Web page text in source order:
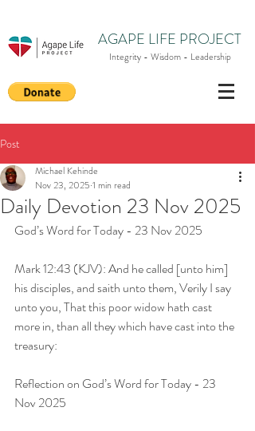
AGAPE LIFE PROJECT
Integrity - Wisdom - Leadership
Post
Daily Devotion 23 Nov 2025
Michael Kehinde
Nov 23, 2025 1 min read
God’s Word for Today - 23 Nov 2025
Mark 12:43 (KJV): And he called [unto him]
his disciples, and saith unto them, Verily I say
unto you, That this poor widow hath cast
more in, than all they which have cast into the
treasury:
Reflection on God’s Word for Today - 23
Nov 2025